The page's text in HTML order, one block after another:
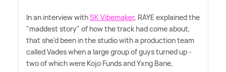
In an interview withSK Vibemaker, RAYE explained the
"maddest story" of how the track had come about,
that she'd been in the studio with a production team
called Vades when a large group of guys turned up -
two of which were Kojo Funds and Yxng Bane,